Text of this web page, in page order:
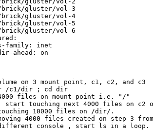
brick/gluster/vol-3
brick/gluster/vol-4
brick/gluster/vol-5
brick/gluster/vol-6
family: inet
ahead: on
on 3 mount point, c1, c2, and c3
/c1/dir ; cd dir
files on mount point i.e. "/"
touching next 4000 files on c2
10000 files on /dir/.
4000 files created on step 3
console , start ls in a loop.